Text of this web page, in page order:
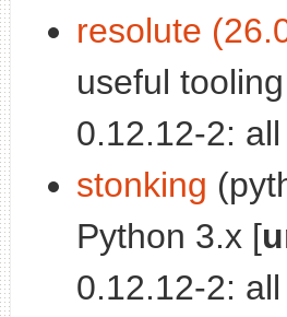
resolute
useful
0.12.12-2: all
stonking
Python 3.x [
0.12.12-2: all